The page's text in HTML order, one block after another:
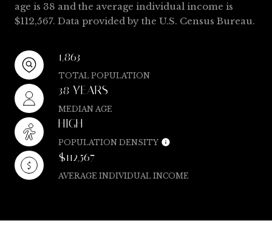
age is 38 and the average individual income is
$112,567. Data provided by the U.S. Census Bureau.
1,863
TOTAL POPULATION
38 YEARS
MEDIAN AGE
HIGH
POPULATION DENSITY
$112,567
AVERAGE INDIVIDUAL INCOME